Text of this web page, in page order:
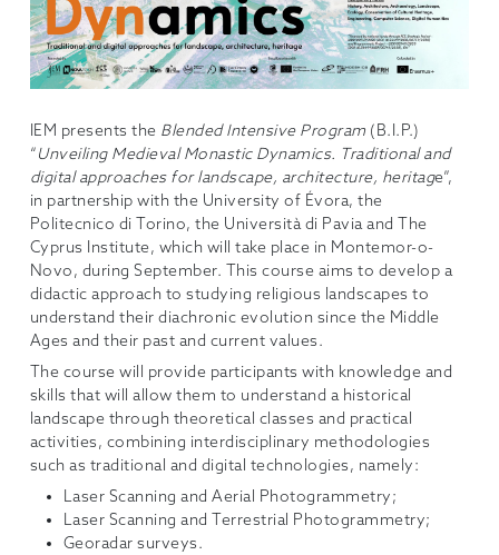
IEM presents the Blended Intensive Program (B.I.P.)
“Unveiling Medieval Monastic Dynamics. Traditional and
digital approaches for landscape, architecture, heritage”,
in partnership with the University of Évora, the
Politecnico di Torino, the Università di Pavia and The
Cyprus Institute, which will take place in Montemor-o-
Novo, during September. This course aims to develop a
didactic approach to studying religious landscapes to
understand their diachronic evolution since the Middle
Ages and their past and current values.
The course will provide participants with knowledge and
skills that will allow them to understand a historical
landscape through theoretical classes and practical
activities, combining interdisciplinary methodologies
such as traditional and digital technologies, namely:
Laser Scanning and Aerial Photogrammetry;
Laser Scanning and Terrestrial Photogrammetry;
Georadar surveys.